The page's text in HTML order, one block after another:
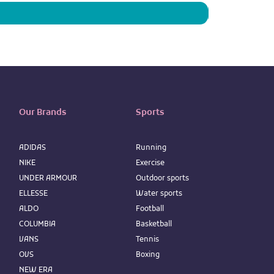
Our Brands
ADIDAS
NIKE
UNDER ARMOUR
ELLESSE
ALDO
COLUMBIA
VANS
OVS
NEW ERA
Sports
Running
Exercise
Outdoor sports
Water sports
Football
Basketball
Tennis
Boxing